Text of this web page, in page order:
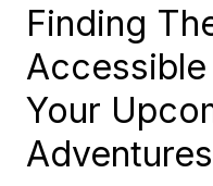
Finding
Your
Adventures